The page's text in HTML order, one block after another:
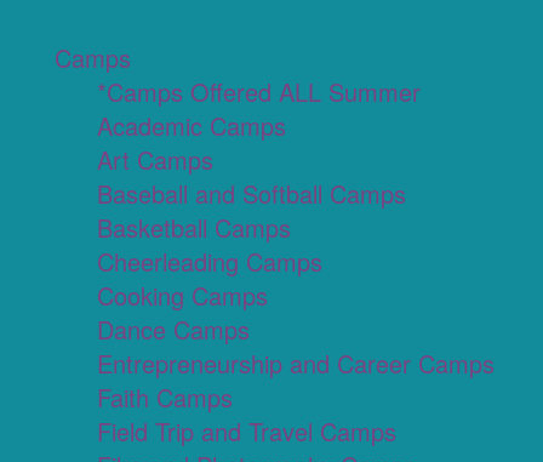
Camps
*Camps Offered ALL Summer
Academic Camps
Art Camps
Baseball and Softball Camps
Basketball Camps
Cheerleading Camps
Cooking Camps
Dance Camps
Entrepreneurship and Career Camps
Faith Camps
Field Trip and Travel Camps